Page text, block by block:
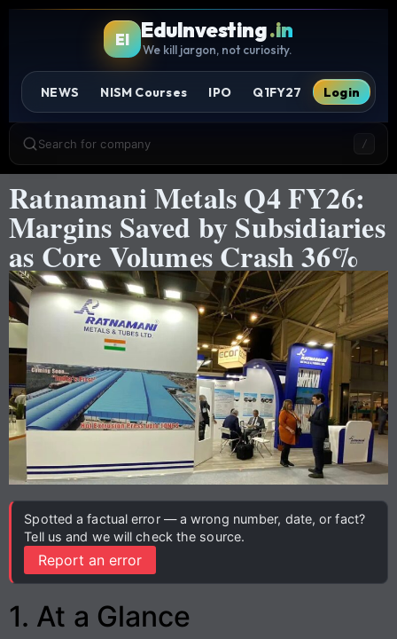
EI EduInvesting.in
We kill jargon, not curiosity.
NEWS NISM Courses IPO Q1FY27 Login
Search for company /
Ratnamani Metals Q4 FY26:
Margins Saved by Subsidiaries
as Core Volumes Crash 36%
Spotted a factual error — a wrong number, date, or fact?
Tell us and we will check the source.
Report an error
1. At a Glance